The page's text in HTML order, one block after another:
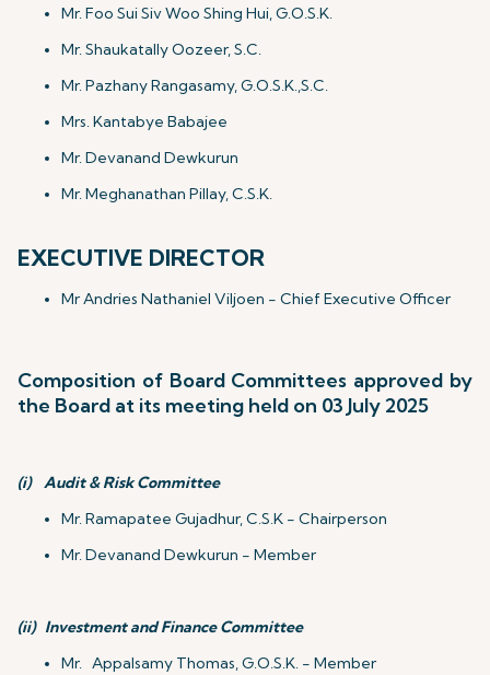
Mr. Foo Sui Siv Woo Shing Hui, G.O.S.K.
Mr. Shaukatally Oozeer, S.C.
Mr. Pazhany Rangasamy, G.O.S.K.,S.C.
Mrs. Kantabye Babajee
Mr. Devanand Dewkurun
Mr. Meghanathan Pillay, C.S.K.
EXECUTIVE DIRECTOR
Mr Andries Nathaniel Viljoen - Chief Executive Officer
Composition of Board Committees approved by
the Board at its meeting held on 03 July 2025
(i) Audit & Risk Committee
Mr. Ramapatee Gujadhur, C.S.K - Chairperson
Mr. Devanand Dewkurun - Member
(ii) Investment and Finance Committee
Mr. Appalsamy Thomas, G.O.S.K. - Member